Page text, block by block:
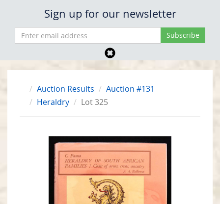
Sign up for our newsletter
Auction Results
Auction #131
Heraldry
Lot 325